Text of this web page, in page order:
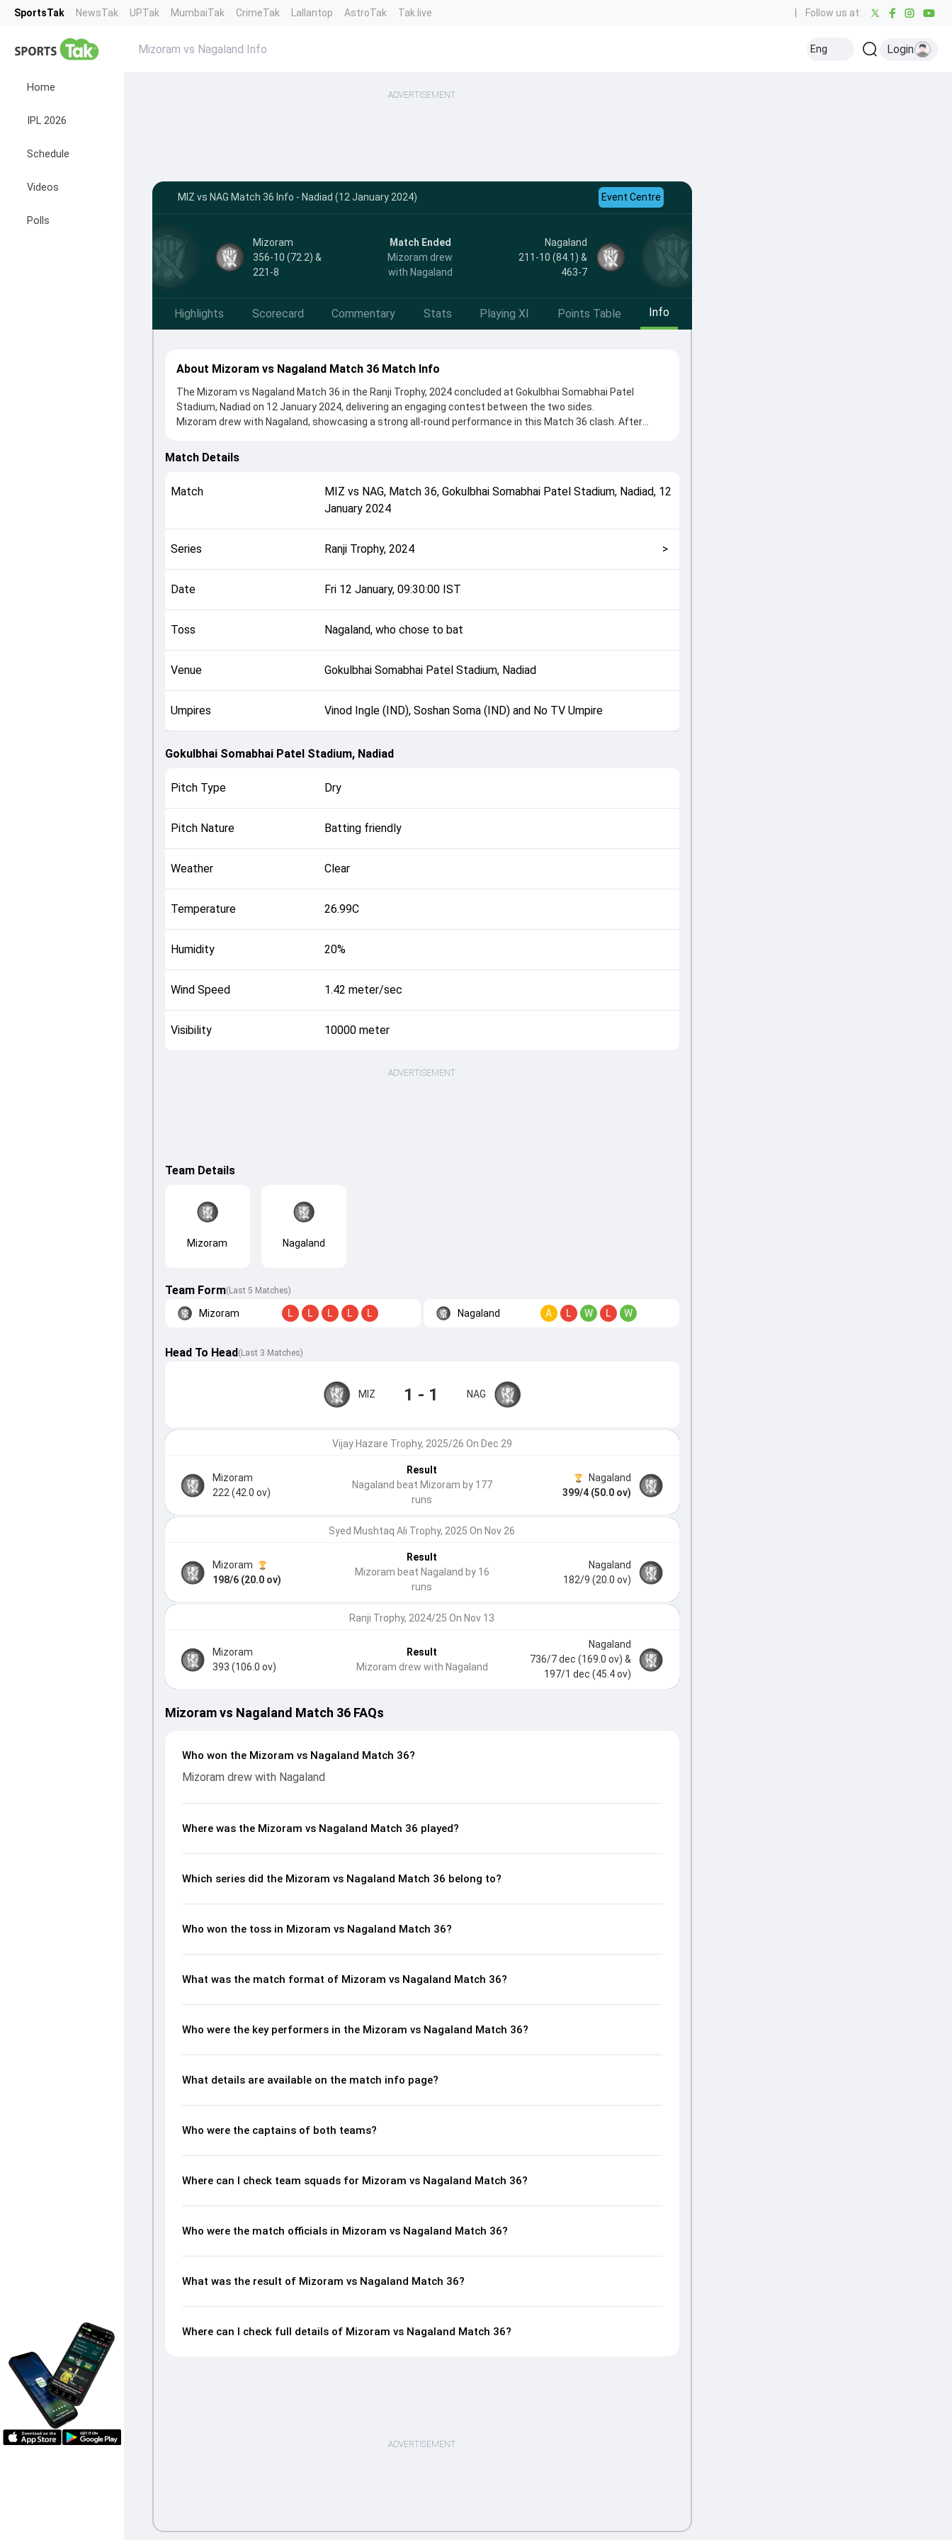
SportsTak NewsTak UPTak MumbaiTak CrimeTak Lallantop AstroTak Tak.live Follow us at:
Home
IPL 2026
Schedule
Videos
Polls
Mizoram vs Nagaland Info Eng Login
ADVERTISEMENT
MIZ vs NAG Match 36 Info - Nadiad (12 January 2024) Event Centre
Mizoram
356-10 (72.2) &
221-8
Match Ended
Mizoram drew
with Nagaland
Nagaland
211-10 (84.1) &
463-7
Highlights Scorecard Commentary Stats Playing XI Points Table Info
About Mizoram vs Nagaland Match 36 Match Info
The Mizoram vs Nagaland Match 36 in the Ranji Trophy, 2024 concluded at Gokulbhai Somabhai Patel
Stadium, Nadiad on 12 January 2024, delivering an engaging contest between the two sides.
Mizoram drew with Nagaland, showcasing a strong all-round performance in this Match 36 clash. After
Sedezhalie Rupero and Agni Chopra, while bowlers like Mohit Jangra and Tahmeed Rahman played crucial
officials, team squads and overall match summary from the Ranji Trophy, 2024, helping fans quickly
understand how the match unfolded after its conclusion.
Match Details
Match MIZ vs NAG, Match 36,Gokulbhai Somabhai Patel Stadium, Nadiad, 12
January 2024
Series Ranji Trophy, 2024 >
Date Fri 12 January, 09:30:00 IST
Toss Nagaland, who chose to bat
Venue Gokulbhai Somabhai Patel Stadium, Nadiad
Umpires Vinod Ingle (IND), Soshan Soma (IND) and No TV Umpire
Gokulbhai Somabhai Patel Stadium, Nadiad
Pitch Type Dry
Pitch Nature Batting friendly
Weather Clear
Temperature 26.99C
Humidity 20%
Wind Speed 1.42 meter/sec
Visibility 10000 meter
ADVERTISEMENT
Team Details
Mizoram Nagaland
Team Form(Last 5 Matches)
Mizoram L L L L L Nagaland A L W L W
Head To Head ( Last 3 Matches)
MIZ 1 - 1 NAG
Vijay Hazare Trophy, 2025/26 On Dec 29
Mizoram
222 (42.0 ov)
Result
Nagaland beat Mizoram by 177
runs
Nagaland
399/4 (50.0 ov)
Syed Mushtaq Ali Trophy, 2025 On Nov 26
Mizoram
198/6 (20.0 ov)
Result
Mizoram beat Nagaland by 16
runs
Nagaland
182/9 (20.0 ov)
Ranji Trophy, 2024/25 On Nov 13
Mizoram
393 (106.0 ov)
Result
Mizoram drew with Nagaland
Nagaland
736/7 dec (169.0 ov) &
197/1 dec (45.4 ov)
Mizoram vs Nagaland Match 36 FAQs
Who won the Mizoram vs Nagaland Match 36?
Mizoram drew with Nagaland
Where was the Mizoram vs Nagaland Match 36 played?
Which series did the Mizoram vs Nagaland Match 36 belong to?
Who won the toss in Mizoram vs Nagaland Match 36?
What was the match format of Mizoram vs Nagaland Match 36?
Who were the key performers in the Mizoram vs Nagaland Match 36?
What details are available on the match info page?
Who were the captains of both teams?
Where can I check team squads for Mizoram vs Nagaland Match 36?
Who were the match officials in Mizoram vs Nagaland Match 36?
What was the result of Mizoram vs Nagaland Match 36?
Where can I check full details of Mizoram vs Nagaland Match 36?
ADVERTISEMENT